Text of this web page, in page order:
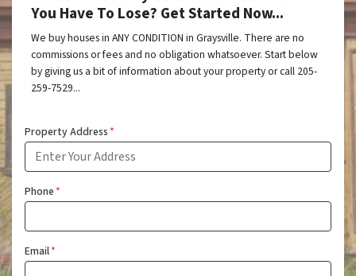
You Have To Lose? Get Started Now...
We buy houses in ANY CONDITION in Graysville. There are no
commissions or fees and no obligation whatsoever. Start below
by giving us a bit of information about your property or call 205-
259-7529...
Property Address*
Phone*
Email*